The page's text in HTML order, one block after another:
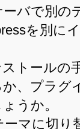
バで別の
を別に
トールの
、プラグ
うか。
マに切り